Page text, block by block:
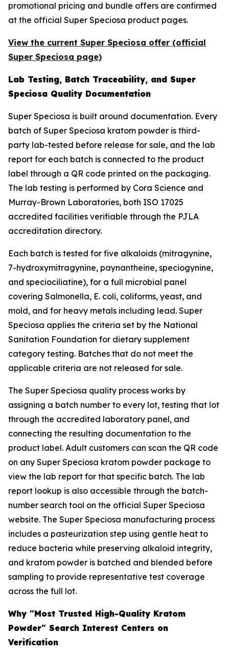
promotional pricing and bundle offers are confirmed
at the official Super Speciosa product pages.
View the current Super Speciosa offer (official
Super Speciosa page)
Lab Testing, Batch Traceability, and Super
Speciosa Quality Documentation
Super Speciosa is built around documentation. Every
batch of Super Speciosa kratom powder is third-
party lab-tested before release for sale, and the lab
report for each batch is connected to the product
label through a QR code printed on the packaging.
The lab testing is performed by Cora Science and
Murray-Brown Laboratories, both ISO 17025
accredited facilities verifiable through the PJLA
accreditation directory.
Each batch is tested for five alkaloids (mitragynine,
7-hydroxymitragynine, paynantheine, speciogynine,
and speciociliatine), for a full microbial panel
covering Salmonella, E. coli, coliforms, yeast, and
mold, and for heavy metals including lead. Super
Speciosa applies the criteria set by the National
Sanitation Foundation for dietary supplement
category testing. Batches that do not meet the
applicable criteria are not released for sale.
The Super Speciosa quality process works by
assigning a batch number to every lot, testing that lot
through the accredited laboratory panel, and
connecting the resulting documentation to the
product label. Adult customers can scan the QR code
on any Super Speciosa kratom powder package to
view the lab report for that specific batch. The lab
report lookup is also accessible through the batch-
number search tool on the official Super Speciosa
website. The Super Speciosa manufacturing process
includes a pasteurization step using gentle heat to
reduce bacteria while preserving alkaloid integrity,
and kratom powder is batched and blended before
sampling to provide representative test coverage
across the full lot.
Why "Most Trusted High-Quality Kratom
Powder" Search Interest Centers on
Verification